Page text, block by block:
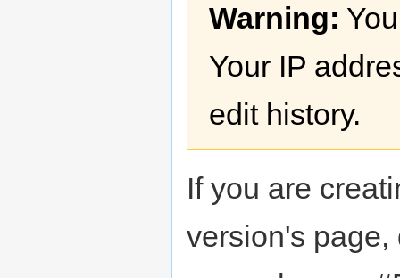
navigation
searchWarning:
Your IP
edit history.
If you are
version's page,